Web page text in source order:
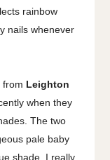
rainbow
nails whenever
from Leighton
when they
The two
pale baby
shade. I really